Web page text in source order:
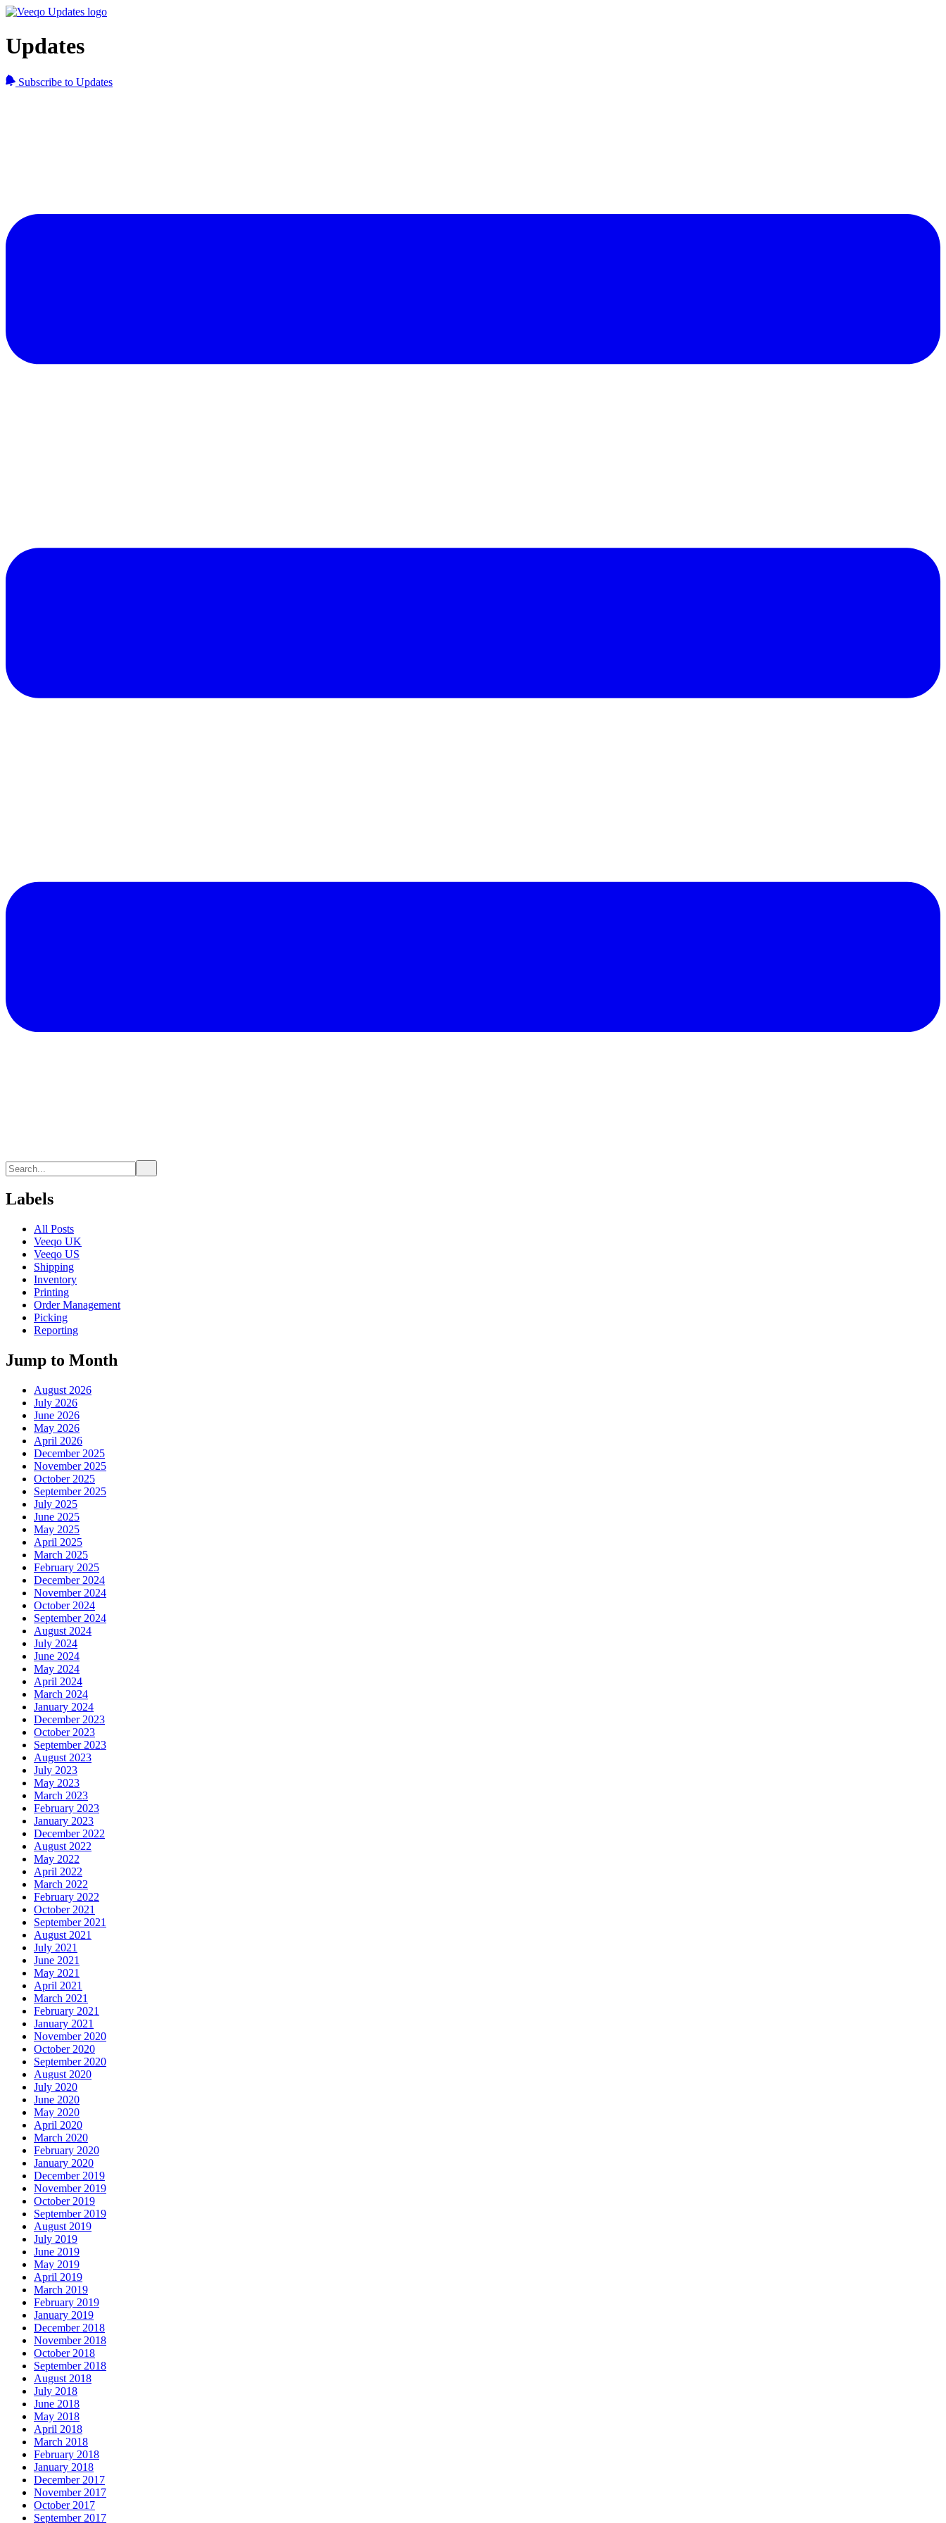
Updates
Subscribe to Updates
Labels
All Posts
Veeqo UK
Veeqo US
Shipping
Inventory
Printing
Order Management
Picking
Reporting
Jump to Month
August 2026
July 2026
June 2026
May 2026
April 2026
December 2025
November 2025
October 2025
September 2025
July 2025
June 2025
May 2025
April 2025
March 2025
February 2025
December 2024
November 2024
October 2024
September 2024
August 2024
July 2024
June 2024
May 2024
April 2024
March 2024
January 2024
December 2023
October 2023
September 2023
August 2023
July 2023
May 2023
March 2023
February 2023
January 2023
December 2022
August 2022
May 2022
April 2022
March 2022
February 2022
October 2021
September 2021
August 2021
July 2021
June 2021
May 2021
April 2021
March 2021
February 2021
January 2021
November 2020
October 2020
September 2020
August 2020
July 2020
June 2020
May 2020
April 2020
March 2020
February 2020
January 2020
December 2019
November 2019
October 2019
September 2019
August 2019
July 2019
June 2019
May 2019
April 2019
March 2019
February 2019
January 2019
December 2018
November 2018
October 2018
September 2018
August 2018
July 2018
June 2018
May 2018
April 2018
March 2018
February 2018
January 2018
December 2017
November 2017
October 2017
September 2017